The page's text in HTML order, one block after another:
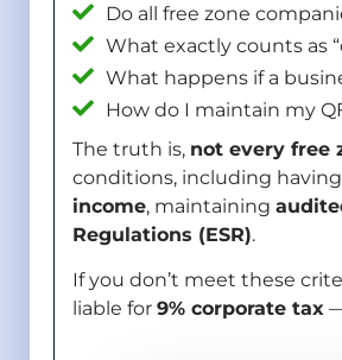
Do all free zone
What exactly counts as
What happens if a
How do I maintain my
The truth is, not every free
conditions, including having
income, maintaining
Regulations (ESR).
If you don’t meet these
liable for 9% corporate tax